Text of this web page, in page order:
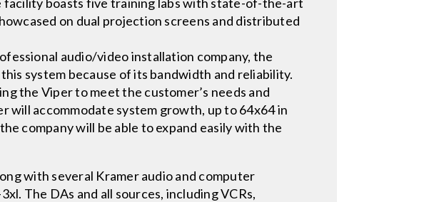
on dual projection screens and distributed
audio/video installation company, the
system because of its bandwidth and reliability.
the Viper to meet the customer’s needs and
will accommodate system growth, up to 64x64 in
company will be able to expand easily with the
with several Kramer audio and computer
The DAs and all sources, including VCRs,